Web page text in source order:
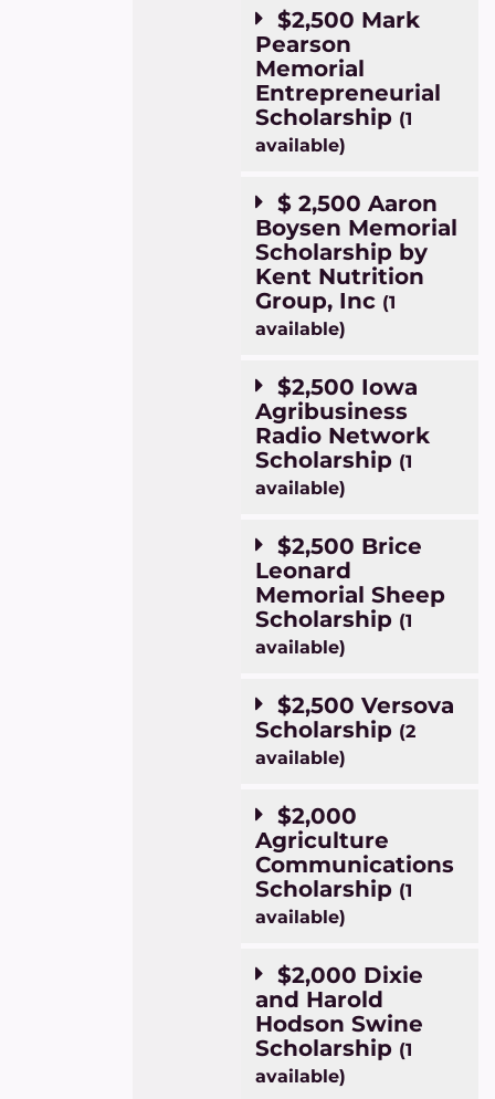
$2,500 Mark
Pearson
Memorial
Entrepreneurial
Scholarship (1
available)
$ 2,500 Aaron
Boysen Memorial
Scholarship by
Kent Nutrition
Group, Inc (1
available)
$2,500 Iowa
Agribusiness
Radio Network
Scholarship (1
available)
$2,500 Brice
Leonard
Memorial Sheep
Scholarship (1
available)
$2,500 Versova
Scholarship (2
available)
$2,000
Agriculture
Communications
Scholarship (1
available)
$2,000 Dixie
and Harold
Hodson Swine
Scholarship (1
available)